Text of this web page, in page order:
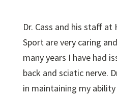
Dr. Cass and his staff at
Sport are very caring
many years I have had
back and sciatic nerve.
in maintaining my